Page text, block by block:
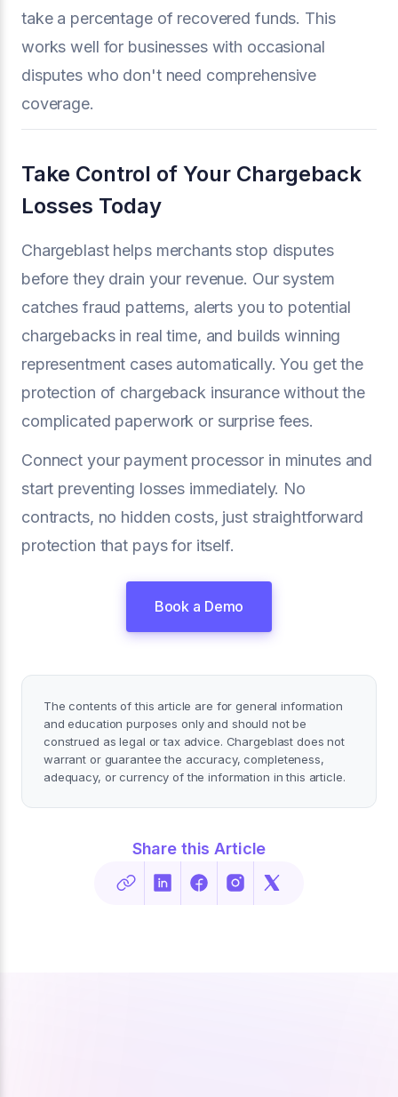
take a percentage of recovered funds. This
works well for businesses with occasional
disputes who don't need comprehensive
coverage.
Take Control of Your Chargeback
Losses Today
Chargeblast helps merchants stop disputes
before they drain your revenue. Our system
catches fraud patterns, alerts you to potential
chargebacks in real time, and builds winning
representment cases automatically. You get the
protection of chargeback insurance without the
complicated paperwork or surprise fees.
Connect your payment processor in minutes and
start preventing losses immediately. No
contracts, no hidden costs, just straightforward
protection that pays for itself.
Book a Demo
The contents of this article are for general information
and education purposes only and should not be
construed as legal or tax advice. Chargeblast does not
warrant or guarantee the accuracy, completeness,
adequacy, or currency of the information in this article.
Share this Article